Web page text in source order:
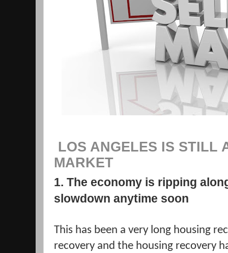
LOS ANGELES IS STILL
MARKET
1. The economy is ripping
slowdown anytime soon
This has been a very long housing
recovery and the housing recovery